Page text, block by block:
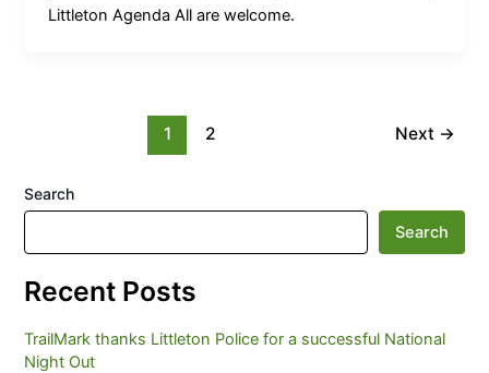
Littleton Agenda All are welcome.
1 2 Next →
Search
Search
Recent Posts
TrailMark thanks Littleton Police for a successful National
Night Out